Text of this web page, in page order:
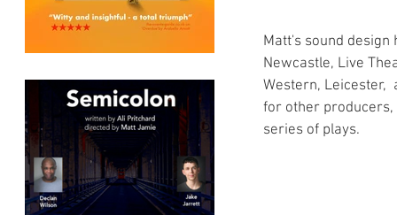
Matt's sound
Newcastle, Live
Western, Leicester,
for other producers,
series of plays.